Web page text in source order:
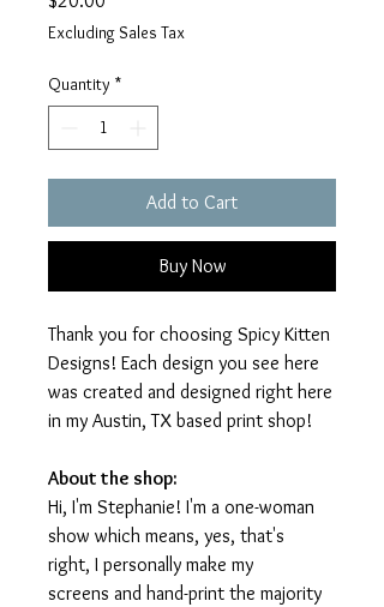
Excluding Sales Tax
Quantity *
Add to Cart
Buy Now
Thank you for choosing Spicy Kitten
Designs! Each design you see here
was created and designed right here
in my Austin, TX based print shop!
About the shop:
Hi, I'm Stephanie! I'm a one-woman
show which means, yes, that's
right, I personally make my
screens and hand-print the majority